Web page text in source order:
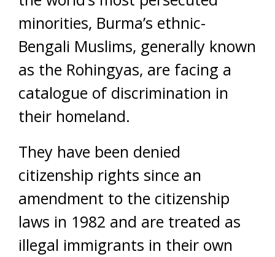
minorities, Burma’s ethnic-
Bengali Muslims, generally known
as the Rohingyas, are facing a
catalogue of discrimination in
their homeland.
They have been denied
citizenship rights since an
amendment to the citizenship
laws in 1982 and are treated as
illegal immigrants in their own